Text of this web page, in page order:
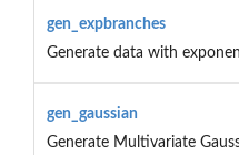
gen_expbranches
Generate data with
gen_gaussian
Generate Multivariate